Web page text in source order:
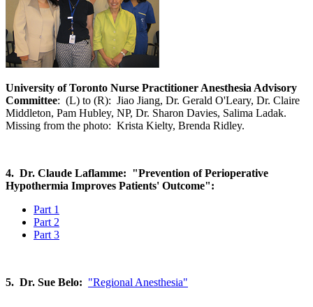
University of Toronto Nurse Practitioner Anesthesia Advisory
Committee: (L) to (R): Jiao Jiang, Dr. Gerald O'Leary, Dr. Claire
Middleton, Pam Hubley, NP, Dr. Sharon Davies, Salima Ladak.
Missing from the photo: Krista Kielty, Brenda Ridley.
4. Dr. Claude Laflamme: "Prevention of Perioperative
Hypothermia Improves Patients' Outcome":
Part 1
Part 2
Part 3
5. Dr. Sue Belo: "Regional Anesthesia"